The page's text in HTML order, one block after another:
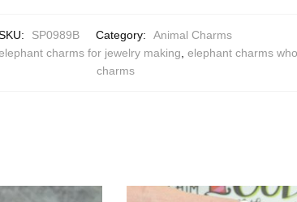
SP0989B Category:
Animal Charms
charms for jewelry making, elephant charms
charms